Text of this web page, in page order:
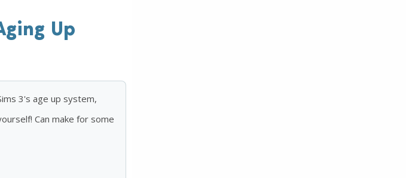
Up
3's age up system,
Can make for some